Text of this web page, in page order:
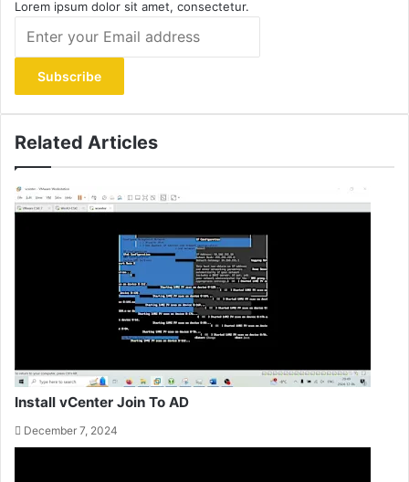
Lorem ipsum dolor sit amet, consectetur.
your
Email
address
Related Articles
Install vCenter Join To AD
December 7, 2024